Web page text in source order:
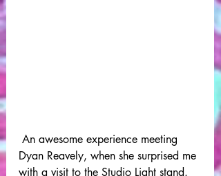
Dyan Reavely, when she surprised me
with a visit to the Studio Light stand.